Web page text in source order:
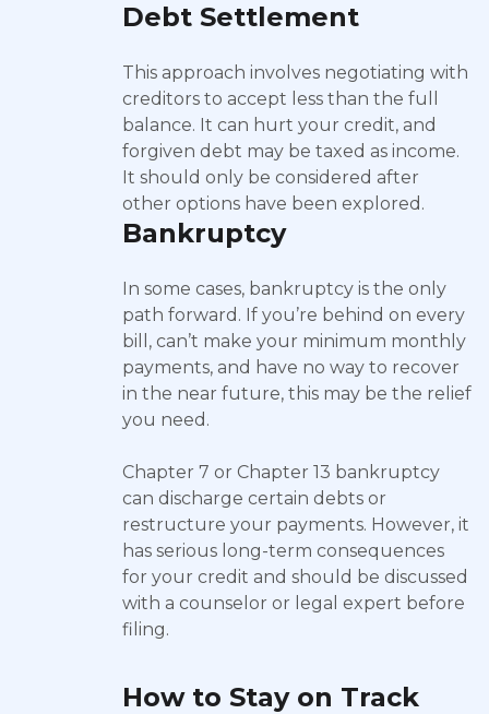
Debt Settlement
This approach involves negotiating with
creditors to accept less than the full
balance. It can hurt your credit, and
forgiven debt may be taxed as income.
It should only be considered after
other options have been explored.
Bankruptcy
In some cases, bankruptcy is the only
path forward. If you’re behind on every
bill, can’t make your minimum monthly
payments, and have no way to recover
in the near future, this may be the relief
you need.
Chapter 7 or Chapter 13 bankruptcy
can discharge certain debts or
restructure your payments. However, it
has serious long-term consequences
for your credit and should be discussed
with a counselor or legal expert before
filing.
How to Stay on Track